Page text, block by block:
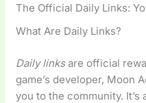
The Official Daily Links:
What Are Daily Links?
Daily linksare official
game’s developer, Moon
you to the community.